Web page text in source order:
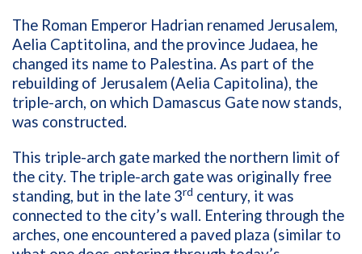
The Roman Emperor Hadrian renamed Jerusalem,
Aelia Captitolina, and the province Judaea, he
changed its name to Palestina. As part of the
rebuilding of Jerusalem (Aelia Capitolina), the
triple-arch, on which Damascus Gate now stands,
was constructed.
This triple-arch gate marked the northern limit of
the city. The triple-arch gate was originally free
standing, but in the late 3rd century, it was
connected to the city’s wall. Entering through the
arches, one encountered a paved plaza (similar to